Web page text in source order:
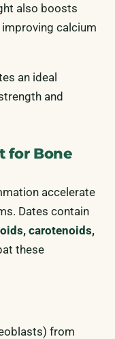
also boosts
calcium
an ideal
and
for Bone
accelerate
Dates contain
carotenoids,
these
from